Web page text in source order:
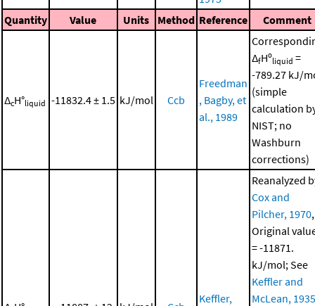
Quantity
Value Units Method Reference Comment
ΔcH°liquid -11832.4 ± 1.5 kJ/mol Ccb
Freedman
, Bagby, et
al., 1989
ΔfHºliquid =
-789.27 kJ/
(simple
calculation
NIST; no
Washburn
corrections)
Keffler,
Reanalyzed
Cox and
Pilcher, 1970,
Original
= -11871.
kJ/mol; See
Keffler and
McLean, 1935